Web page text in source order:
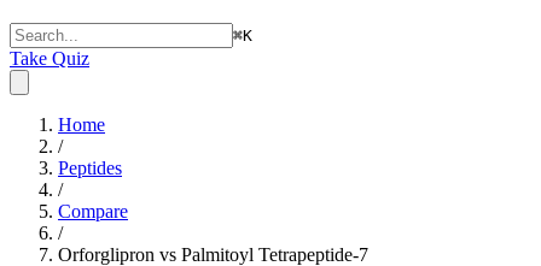
⌘K
Take Quiz
Home
/
Peptides
/
Compare
/
Orforglipron vs Palmitoyl Tetrapeptide-7